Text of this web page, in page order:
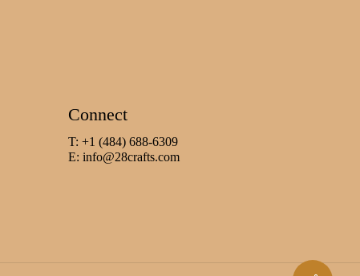
Connect
T: +1 (484) 688-6309
E: info@28crafts.com